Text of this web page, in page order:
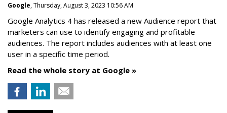
Google, Thursday, August 3, 2023 10:56 AM
Google Analytics 4 has released a new Audience report that
marketers can use to identify engaging and profitable
audiences. The report includes audiences with at least one
user in a specific time period.
Read the whole story at Google »